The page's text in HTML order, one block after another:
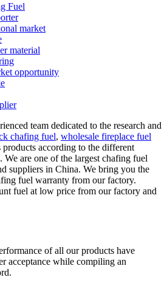
Fuel
market
material
opportunity
team dedicated to the research and
chafing fuel, wholesale fireplace fuel
products according to the different
We are one of the largest chafing fuel
suppliers in China. We bring you the
fuel warranty from our factory.
fuel at low price from our factory and
of all our products have
acceptance while compiling an